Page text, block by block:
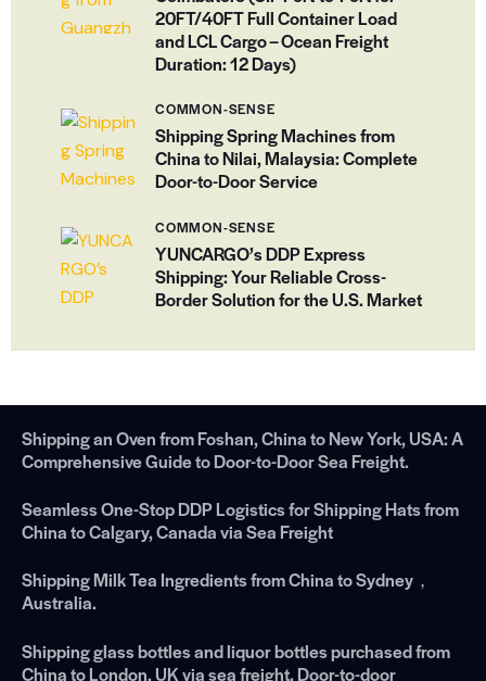
20FT/40FT Full Container Load
and LCL Cargo – Ocean Freight
Duration: 12 Days)
COMMON-SENSE
Shipping Spring Machines from
China to Nilai, Malaysia: Complete
Door-to-Door Service
COMMON-SENSE
YUNCARGO’s DDP Express
Shipping: Your Reliable Cross-
Border Solution for the U.S. Market
Shipping an Oven from Foshan, China to New York, USA: A
Comprehensive Guide to Door-to-Door Sea Freight.
Seamless One-Stop DDP Logistics for Shipping Hats from
China to Calgary, Canada via Sea Freight
Shipping Milk Tea Ingredients from China to Sydney，
Australia.
Shipping glass bottles and liquor bottles purchased from
China to London, UK via sea freight. Door-to-door